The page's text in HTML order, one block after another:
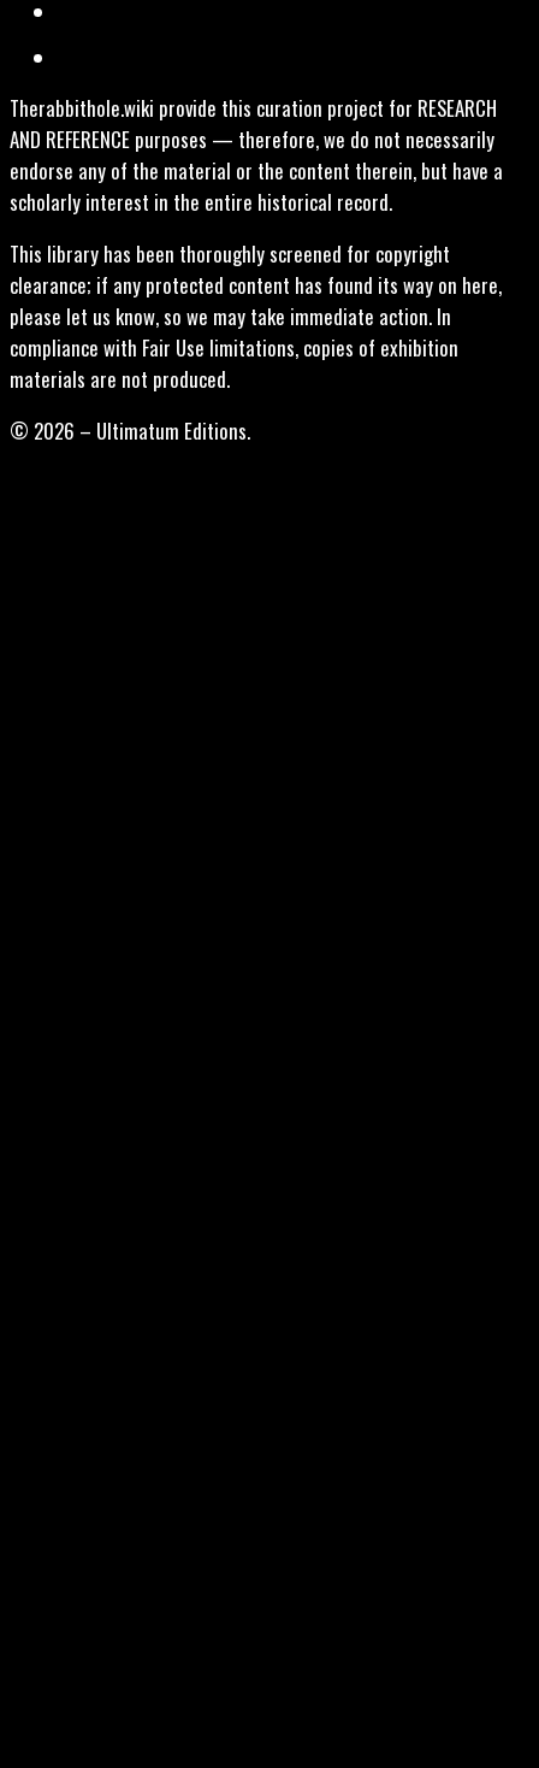
Therabbithole.wiki provide this curation project for RESEARCH
AND REFERENCE purposes — therefore, we do not necessarily
endorse any of the material or the content therein, but have a
scholarly interest in the entire historical record.
This library has been thoroughly screened for copyright
clearance; if any protected content has found its way on here,
please let us know, so we may take immediate action. In
compliance with Fair Use limitations, copies of exhibition
materials are not produced.
© 2026 – Ultimatum Editions.